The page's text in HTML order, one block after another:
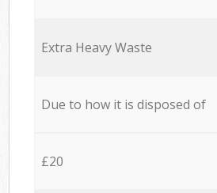
Extra Heavy Waste
Due to how it is disposed of
£20